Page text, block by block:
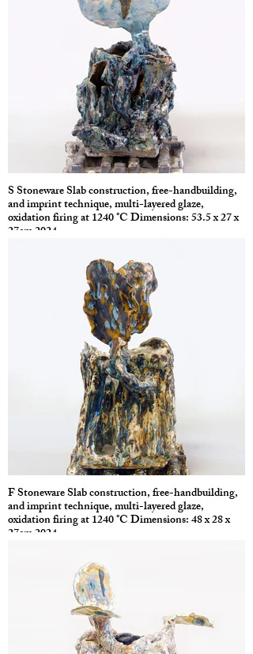
S Stoneware Slab construction, free-handbuilding,
and imprint technique, multi-layered glaze,
oxidation firing at 1240 °C Dimensions: 53.5 x 27 x
27cm 2024
F Stoneware Slab construction, free-handbuilding,
and imprint technique, multi-layered glaze,
oxidation firing at 1240 °C Dimensions: 48 x 28 x
27cm 2024